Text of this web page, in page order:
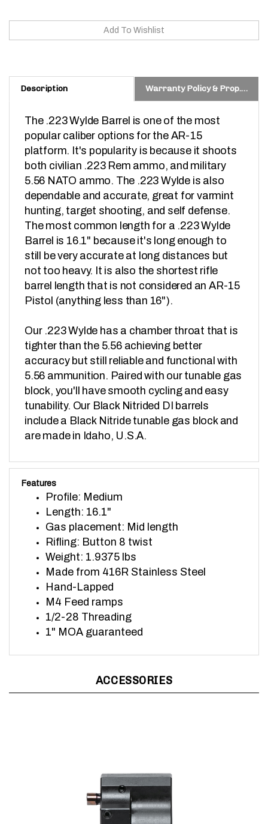
Description Warranty Policy & Prop. 65 Warning
popular caliber options for the AR-15
platform. It's popularity is because it shoots
both civilian .223 Rem ammo, and military
5.56 NATO ammo. The .223 Wylde is also
dependable and accurate, great for varmint
hunting, target shooting, and self defense.
The most common length for a .223 Wylde
Barrel is 16.1" because it's long enough to
still be very accurate at long distances but
not too heavy. It is also the shortest rifle
barrel length that is not considered an AR-15
Pistol (anything less than 16").
tighter than the 5.56 achieving better
accuracy but still reliable and functional with
5.56 ammunition. Paired with our tunable gas
block, you'll have smooth cycling and easy
tunability. Our Black Nitrided DI barrels
include a Black Nitride tunable gas block and
are made in Idaho, U.S.A.
Features
Profile: Medium
Length: 16.1"
Gas placement: Mid length
Rifling: Button 8 twist
Weight: 1.9375 lbs
Made from 416R Stainless Steel
Hand-Lapped
M4 Feed ramps
1/2-28 Threading
1" MOA guaranteed